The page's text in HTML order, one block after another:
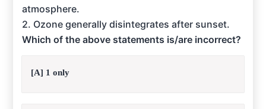
atmosphere.
2. Ozone generally disintegrates after sunset.
Which of the above statements is/are incorrect?
[A] 1 only